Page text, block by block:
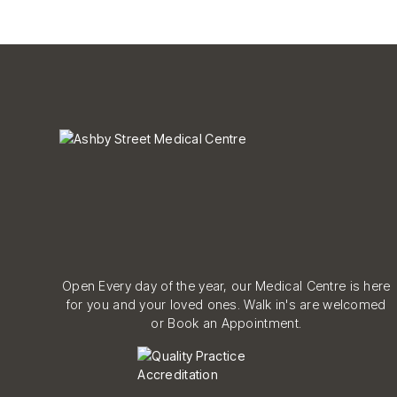
Open Every day of the year, our Medical Centre is here
for you and your loved ones. Walk in's are welcomed
or Book an Appointment.